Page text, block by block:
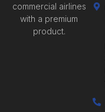
commercial airlines
with a premium
product.